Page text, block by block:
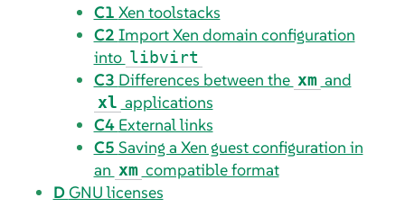
C1 Xen toolstacks
C2 Import Xen domain configuration
into libvirt
C3 Differences between the xm and
xl applications
C4 External links
C5 Saving a Xen guest configuration in
an xm compatible format
DGNU licenses